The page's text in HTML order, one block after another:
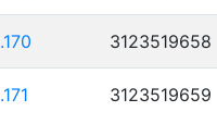
3123519658
3123519659